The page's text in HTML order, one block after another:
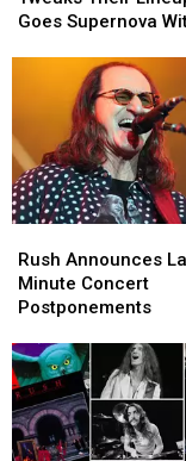
Journey
Goes
Supernova
With
‘Escape’
Goes Supernova
Journey
Goes
Supernova
With
‘Escape’
Announces
Last-
Minute
Postponements
Rush Announces
Minute Concert
Postponements
Announces
Last-
Minute
Postponements